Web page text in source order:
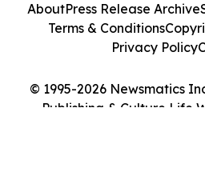
© 1995-2026 Newsmatics
Publishing & Culture Life
AboutPress Release Archive
Terms & Conditions
Privacy Policy